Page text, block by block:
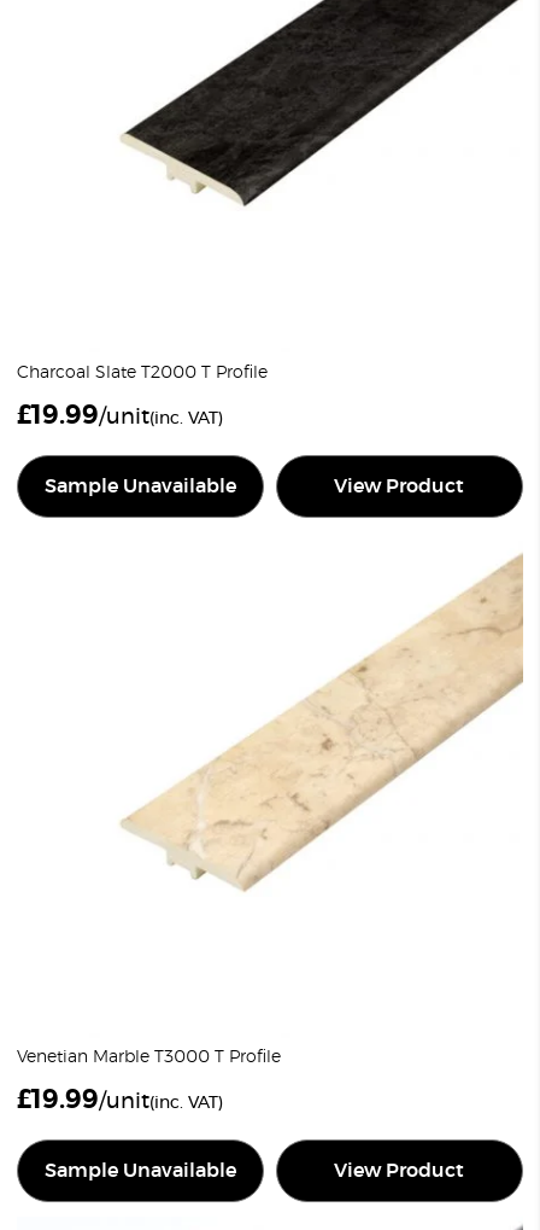
Charcoal Slate T2000 T Profile
£19.99/unit(inc. VAT)
Sample Unavailable View Product
Venetian Marble T3000 T Profile
£19.99/unit(inc. VAT)
Sample Unavailable View Product